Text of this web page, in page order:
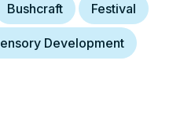
Bushcraft Festival
Development